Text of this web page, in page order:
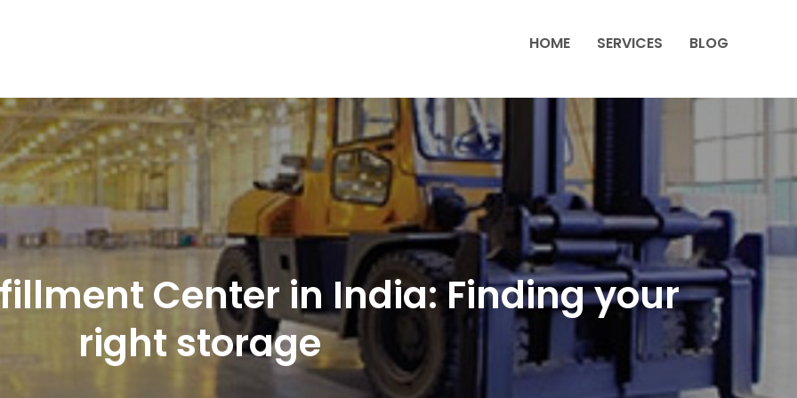
HOME SERVICES BLOG
Center in India: Finding your
right storage